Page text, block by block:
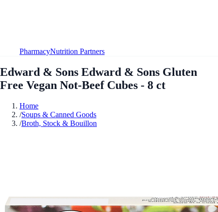
PharmacyNutrition Partners
Edward & Sons Edward & Sons Gluten
Free Vegan Not-Beef Cubes - 8 ct
Home
/Soups & Canned Goods
/Broth, Stock & Bouillon